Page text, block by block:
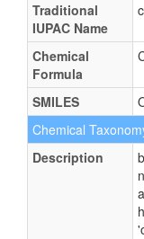
Traditional
IUPAC Name
Chemical
Formula
SMILES
Chemical
Description